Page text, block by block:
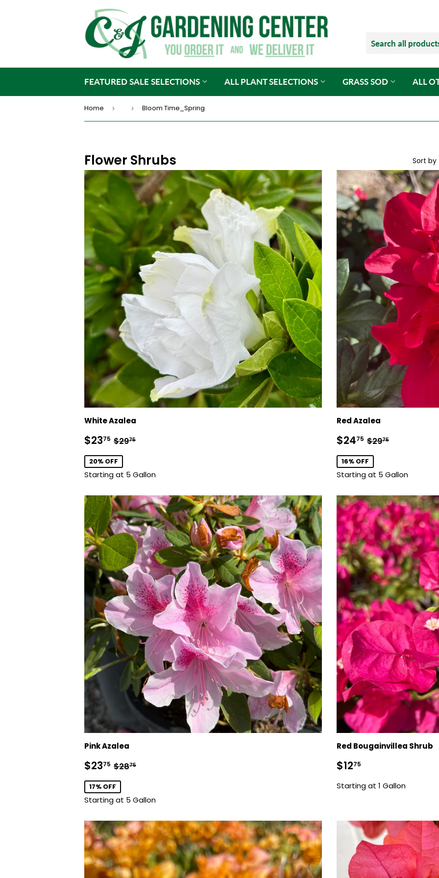
FEATURED SALE SELECTIONS ALL PLANT SELECTIONS GRASS SOD ALL
Home › › Bloom Time_Spring
Flower Shrubs Sort by
White Azalea
Sale
price
$2375 $23.75
Regular price
$2975
20% OFF
Starting at 5 Gallon
Red Azalea
Sale
price
$2475 $24.75
Regular price
$2975
16% OFF
Starting at 5 Gallon
Pink Azalea
Sale
price
$2375 $23.75
Regular price
$2875
17% OFF
Starting at 5 Gallon
Red Bougainvillea Shrub
Sale
price
$1275
Starting at 1 Gallon